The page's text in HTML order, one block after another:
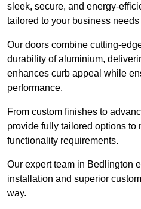
sleek, secure, and energy-
tailored to your business
Our doors combine cutting-
durability of aluminium,
enhances curb appeal while
performance.
From custom finishes to
provide fully tailored options to
functionality requirements.
Our expert team in Bedlington
installation and superior
way.